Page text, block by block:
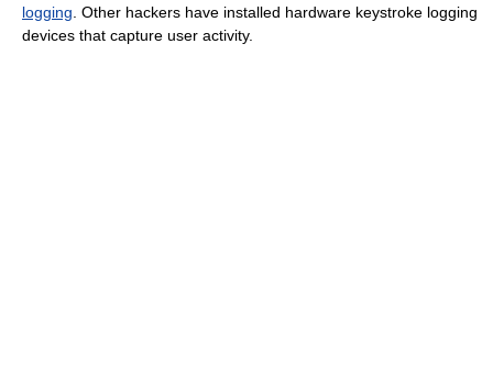
logging. Other hackers have installed hardware keystroke logging
devices that capture user activity.